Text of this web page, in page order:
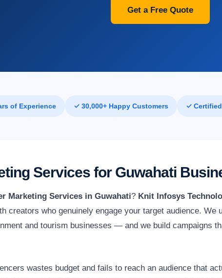
Get a Free Quote
of Experience ✓ 30,000+ Happy Customers ✓
Services for Guwahati
Marketing Services in Guwahati? Knit Infosys
creators who genuinely engage your target audience.
and tourism businesses — and we build campaigns
wastes budget and fails to reach an audience that